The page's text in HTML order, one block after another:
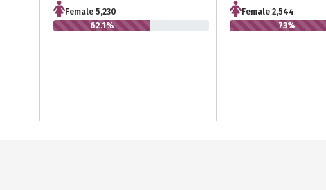
Female 5,230
62.1%
Female 2,544
73%